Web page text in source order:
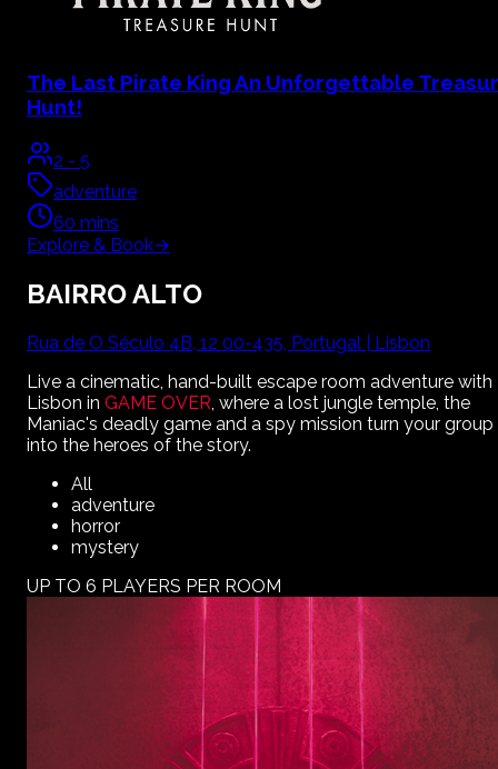
The Last Pirate KingAn Unforgettable
Hunt!
2 - 5
adventure
60 mins
Explore & Book→
BAIRRO ALTO
Rua de O Século 4B, 12 00-435, Portugal | Lisbon
Live a cinematic, hand-built escape room adventure with
Lisbon in GAME OVER , where a lost jungle temple, the
Maniac's deadly game and a spy mission turn your group
into the heroes of the story.
All
adventure
horror
mystery
UP TO 6 PLAYERS PER ROOM